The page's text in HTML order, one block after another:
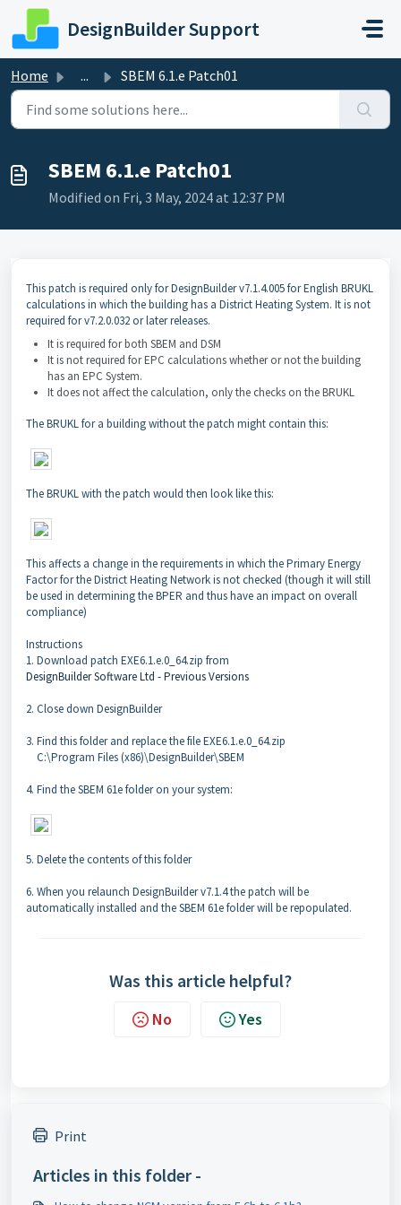
Skip to main content
DesignBuilder Support
Home ... SBEM 6.1.e Patch01
SBEM 6.1.e Patch01
Modified on Fri, 3 May, 2024 at 12:37 PM
This patch is required only for DesignBuilder v7.1.4.005 for English BRUKL
calculations in which the building has a District Heating System. It is not
required for v7.2.0.032 or later releases.
It is required for both SBEM and DSM
It is not required for EPC calculations whether or not the building
has an EPC System.
It does not affect the calculation, only the checks on the BRUKL
The BRUKL for a building without the patch might contain this:
The BRUKL with the patch would then look like this:
This affects a change in the requirements in which the Primary Energy
Factor for the District Heating Network is not checked (though it will still
be used in determining the BPER and thus have an impact on overall
compliance)
Instructions
1. Download patch EXE6.1.e.0_64.zip from
DesignBuilder Software Ltd - Previous Versions
2. Close down DesignBuilder
3. Find this folder and replace the file EXE6.1.e.0_64.zip
C:\Program Files (x86)\DesignBuilder\SBEM
4. Find the SBEM 61e folder on your system:
5. Delete the contents of this folder
6. When you relaunch DesignBuilder v7.1.4 the patch will be
automatically installed and the SBEM 61e folder will be repopulated.
Was this article helpful?
No Yes
Print
Articles in this folder -